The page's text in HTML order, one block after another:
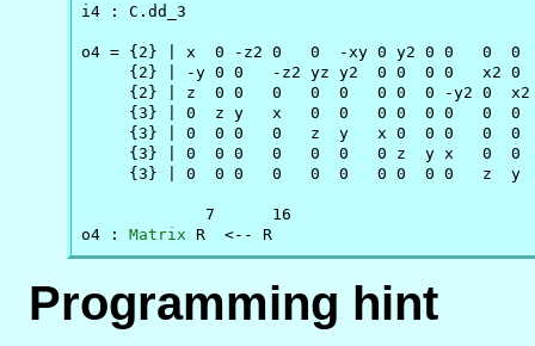
i4 : C.dd_3
o4 = {2} | x  0 -z2 0   0  -xy 0 y2 0 0   0  0
{2} | -y 0 0   -z2 yz y2  0 0  0 0   x2 0
{2} | z  0 0   0   0  0   0 0  0 -y2 0
{3} | 0  z y   x   0  0   0 0  0 0   0  0
{3} | 0  0 0   0   z  y   x 0  0 0   0  0
{3} | 0  0 0   0   0  0   0 z  y x   0  0
{3} | 0  0 0   0   0  0   0 0  0 0   z  y
             7      16
o4 : Matrix R  <-- R
Programming hint